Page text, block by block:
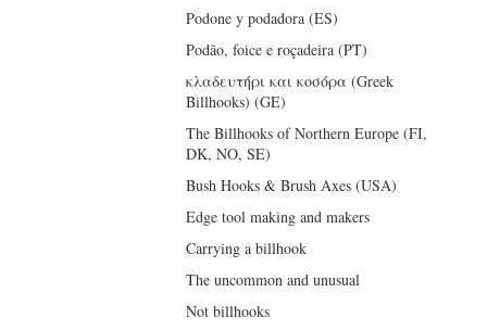
Podone y podadora (ES)
Podão, foice e roçadeira (PT)
κλαδευτήρι και κοσόρα (Greek
Billhooks) (GE)
The Billhooks of Northern Europe (FI,
DK, NO, SE)
Bush Hooks & Brush Axes (USA)
Edge tool making and makers
Carrying a billhook
The uncommon and unusual
Not billhooks